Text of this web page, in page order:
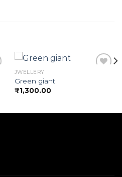
JWELLERY
Green giant
₹1,300.00